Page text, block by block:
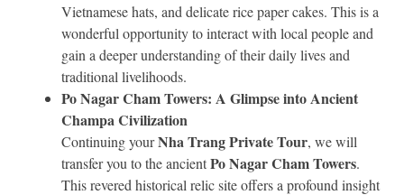
Vietnamese hats, and delicate rice paper cakes. This is a
wonderful opportunity to interact with local people and
gain a deeper understanding of their daily lives and
traditional livelihoods.
Po Nagar Cham Towers: A Glimpse into Ancient
Champa Civilization
Continuing yourNha Trang Private Tour, we will
transfer you to the ancientPo Nagar Cham Towers.
This revered historical relic site offers a profound insight